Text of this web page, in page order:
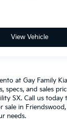
View Vehicle
at Gay Family
specs, and sales
SX. Call us
sale in
needs.